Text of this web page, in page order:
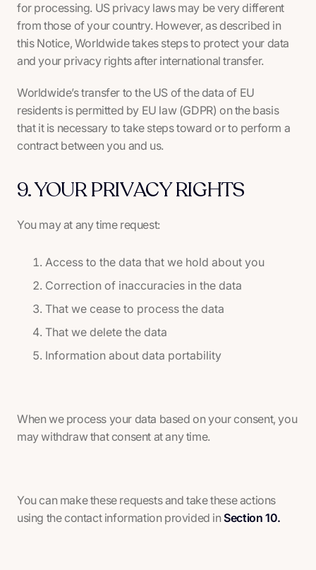
for processing. US privacy laws may be very different
from those of your country. However, as described in
this Notice, Worldwide takes steps to protect your data
and your privacy rights after international transfer.
Worldwide’s transfer to the US of the data of EU
residents is permitted by EU law (GDPR) on the basis
that it is necessary to take steps toward or to perform a
contract between you and us.
9. YOUR PRIVACY RIGHTS
You may at any time request:
Access to the data that we hold about you
Correction of inaccuracies in the data
That we cease to process the data
That we delete the data
Information about data portability
When we process your data based on your consent, you
may withdraw that consent at any time.
You can make these requests and take these actions
using the contact information provided inSection 10.